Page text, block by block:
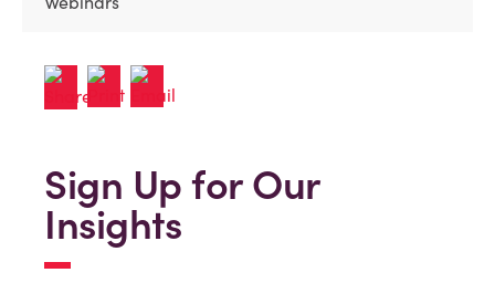
Sign Up for Our
Insights